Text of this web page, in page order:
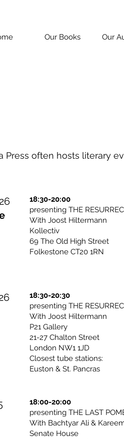
Our Books Our
Press often hosts literary
18:30-20:00
presenting THE
With Joost Hiltermann
Kollectiv
69 The Old High Street
Folkestone CT20 1RN
18:30-20:30
presenting THE
With Joost Hiltermann
P21 Gallery
21-27 Chalton Street
London NW1 1JD
Closest tube stations:
Euston & St. Pancras
18:00-20:00
presenting THE LAST
With Bachtyar Ali &
Senate House